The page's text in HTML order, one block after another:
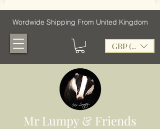
Wordwide Shipping From United Kingdom
GBP (£)
Mr Lumpy & Friends